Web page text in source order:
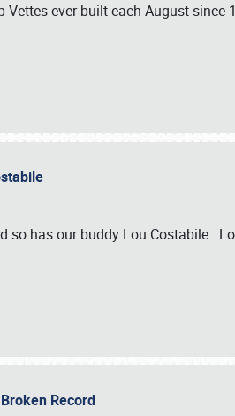
ever built each August since
so has our buddy Lou Costabile.
Record